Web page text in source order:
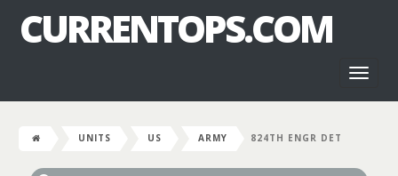
CURRENTOPS.COM
UNITS US ARMY 824TH ENGR DET